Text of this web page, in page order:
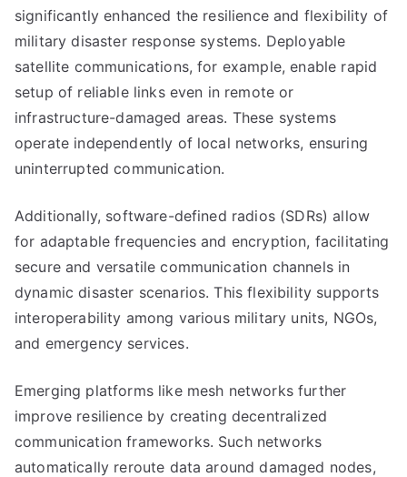
significantly enhanced the resilience and flexibility of
military disaster response systems. Deployable
satellite communications, for example, enable rapid
setup of reliable links even in remote or
infrastructure-damaged areas. These systems
operate independently of local networks, ensuring
uninterrupted communication.
Additionally, software-defined radios (SDRs) allow
for adaptable frequencies and encryption, facilitating
secure and versatile communication channels in
dynamic disaster scenarios. This flexibility supports
interoperability among various military units, NGOs,
and emergency services.
Emerging platforms like mesh networks further
improve resilience by creating decentralized
communication frameworks. Such networks
automatically reroute data around damaged nodes,